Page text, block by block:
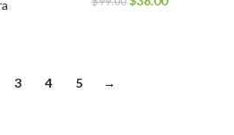
3 4 5 →